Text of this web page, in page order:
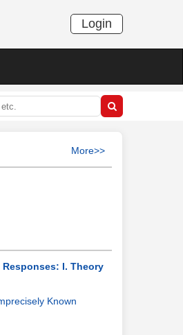
Login
More>>
I. Theory
Known